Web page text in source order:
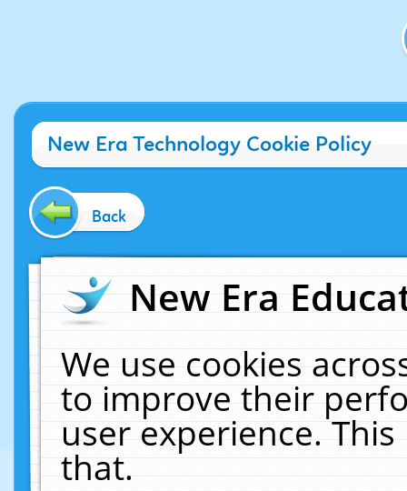
New Era Technology Cookie Policy
Back
New Era
We use cookies
to improve their
user experience.
that.